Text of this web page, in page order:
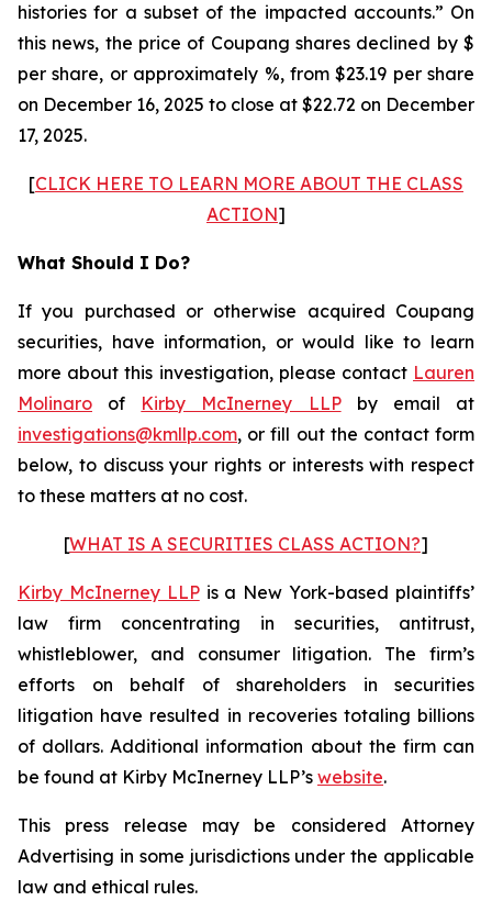
histories for a subset of the impacted accounts.” On
this news, the price of Coupang shares declined by $
per share, or approximately %, from $23.19 per share
on December 16, 2025 to close at $22.72 on December
17, 2025.
[CLICK HERE TO LEARN MORE ABOUT THE CLASS
ACTION]
What Should I Do?
If you purchased or otherwise acquired Coupang
securities, have information, or would like to learn
more about this investigation, please contact Lauren
Molinaro of Kirby McInerney LLPby email at
investigations@kmllp.com, or fill out the contact form
below, to discuss your rights or interests with respect
to these matters at no cost.
[WHAT IS A SECURITIES CLASS ACTION?]
Kirby McInerney LLPis a New York-based plaintiffs’
law firm concentrating in securities, antitrust,
whistleblower, and consumer litigation. The firm’s
efforts on behalf of shareholders in securities
litigation have resulted in recoveries totaling billions
of dollars. Additional information about the firm can
be found at Kirby McInerney LLP’s website.
This press release may be considered Attorney
Advertising in some jurisdictions under the applicable
law and ethical rules.